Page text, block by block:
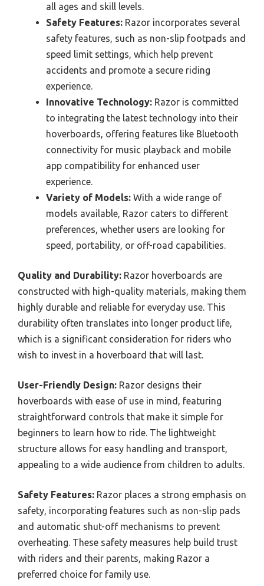
all ages and skill levels.
Safety Features: Razor incorporates several
safety features, such as non-slip footpads and
speed limit settings, which help prevent
accidents and promote a secure riding
experience.
Innovative Technology: Razor is committed
to integrating the latest technology into their
hoverboards, offering features like Bluetooth
connectivity for music playback and mobile
app compatibility for enhanced user
experience.
Variety of Models: With a wide range of
models available, Razor caters to different
preferences, whether users are looking for
speed, portability, or off-road capabilities.
Quality and Durability: Razor hoverboards are
constructed with high-quality materials, making them
highly durable and reliable for everyday use. This
durability often translates into longer product life,
which is a significant consideration for riders who
wish to invest in a hoverboard that will last.
User-Friendly Design: Razor designs their
hoverboards with ease of use in mind, featuring
straightforward controls that make it simple for
beginners to learn how to ride. The lightweight
structure allows for easy handling and transport,
appealing to a wide audience from children to adults.
Safety Features: Razor places a strong emphasis on
safety, incorporating features such as non-slip pads
and automatic shut-off mechanisms to prevent
overheating. These safety measures help build trust
with riders and their parents, making Razor a
preferred choice for family use.